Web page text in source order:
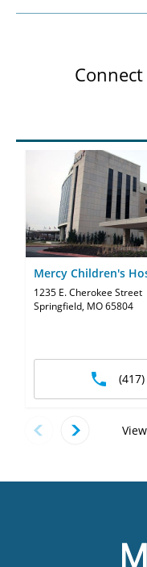
Mercy Children's
1235 E. Cherokee Street
Springfield, MO 65804